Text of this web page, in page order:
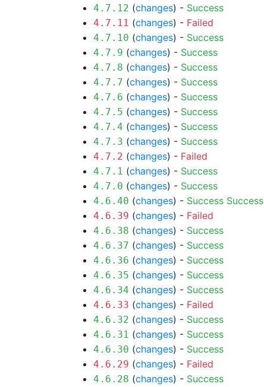
4.7.12 (changes) - Success
4.7.11 (changes) - Failed
4.7.10 (changes) - Success
4.7.9 (changes) - Success
4.7.8 (changes) - Success
4.7.7 (changes) - Success
4.7.6 (changes) - Success
4.7.5 (changes) - Success
4.7.4 (changes) - Success
4.7.3 (changes) - Success
4.7.2 (changes) - Failed
4.7.1 (changes) - Success
4.7.0 (changes) - Success
4.6.40 (changes) - Success Success
4.6.39 (changes) - Failed
4.6.38 (changes) - Success
4.6.37 (changes) - Success
4.6.36 (changes) - Success
4.6.35 (changes) - Success
4.6.34 (changes) - Success
4.6.33 (changes) - Failed
4.6.32 (changes) - Success
4.6.31 (changes) - Success
4.6.30 (changes) - Success
4.6.29 (changes) - Failed
4.6.28 (changes) - Success